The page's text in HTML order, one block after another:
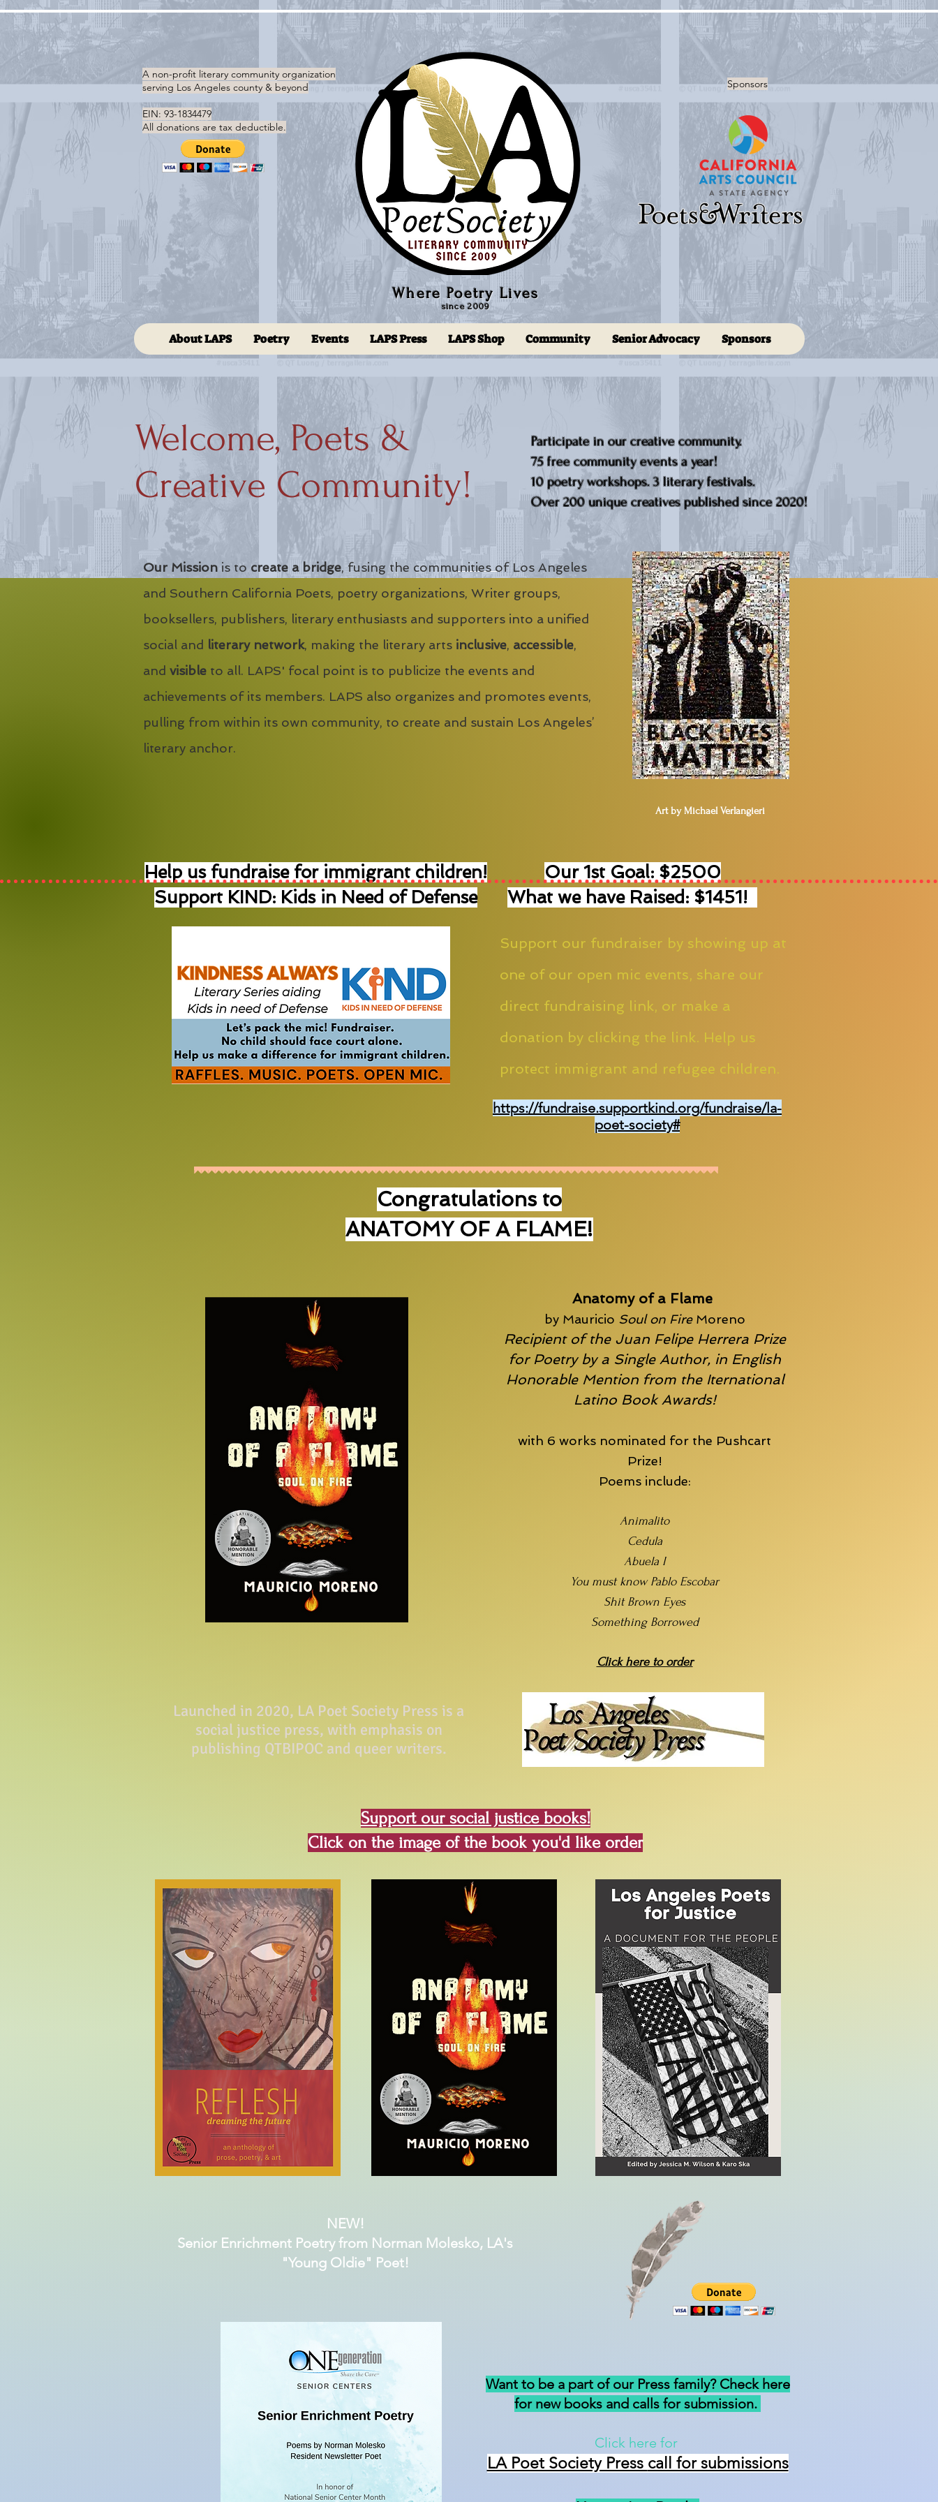
A non-profit literary community organization
serving Los Angeles county & beyond
EIN: 93-1834479
All donations are tax deductible.
Sponsors
Where Poetry Lives
since 2009
About LAPS Poetry Events LAPS Press LAPS Shop Community Senior Advocacy Sponsors
Welcome, Poets &
Creative Community!
Participate in our creative community.
75 free community events a year!
10 poetry workshops. 3 literary festivals.
Over 200 unique creatives published since 2020!
Our Missionis to create a bridge, fusing the communities of Los Angeles
and Southern California Poets, poetry organizations, Writer groups,
booksellers, publishers, literary enthusiasts and supporters into a unified
social and literary network, making the literary arts inclusive, accessible,
and visible to all. LAPS' focal point is to publicize the events and
achievements of its members. LAPS also organizes and promotes events,
pulling from within its own community, to create and sustain Los Angeles’
literary anchor.
Art by Michael Verlangieri
Help us fundraise for immigrant children!
Support KIND: Kids in Need of Defense
Our 1st Goal: $2500
What we have Raised: $1451!
Support our fundraiser by showing up at
one of our open mic events, share our
direct fundraising link, or make a
donation by clicking the link. Help us
protect immigrant and refugee children.
https://fundraise.supportkind.org/fundraise/la-
poet-society#
Congratulations to
ANATOMY OF A FLAME!
Launched in 2020, LA Poet Society Press is a
social justice press, with emphasis on
publishing QTBIPOC and queer writers.
Anatomy of a Flame
by Mauricio Soul on FireMoreno
Recipient of the Juan Felipe Herrera Prize
for Poetry by a Single Author, in English
Honorable Mention from the Iternational
Latino Book Awards!
with 6 works nominated for the Pushcart
Prize!
Poems include:
Animalito
Cedula
Abuela I
You must know Pablo Escobar
Shit Brown Eyes
Something Borrowed
Click here to order
Support our social justice books!
Click on the image of the book you'd like order
NEW!
Senior Enrichment Poetry from Norman Molesko, LA's
"Young Oldie" Poet!
Want to be a part of our Press family? Check here
for new books and calls for submission.
Click here for
LA Poet Society Press call for submissions